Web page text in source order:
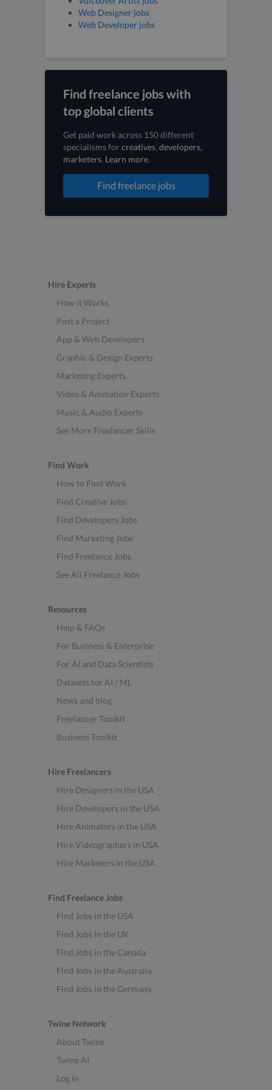
Web Designer jobs
Web Developer jobs
Find freelance jobs with
top global clients
Get paid work across 150 different
specialisms forcreatives, developers,
marketers. Learn more.
Find freelance jobs
Hire Experts
How it Works
Post a Project
App & Web Developers
Graphic & Design Experts
Marketing Experts
Video & Animation Experts
Music & Audio Experts
See More Freelancer Skills
Find Work
How to Find Work
Find Creative Jobs
Find Developers Jobs
Find Marketing Jobs
Find Freelance Jobs
See All Freelance Jobs
Resources
Help & FAQs
For Business & Enterprise
For AI and Data Scientists
Datasets for AI / ML
News and blog
Freelancer Toolkit
Business Toolkit
Hire Freelancers
Hire Designers in the USA
Hire Developers in the USA
Hire Animators in the USA
Hire Videographers in USA
Hire Marketers in the USA
Find Freelance Jobs
Find Jobs in the USA
Find Jobs in the UK
Find Jobs in the Canada
Find Jobs in the Australia
Find Jobs in the Germany
Twine Network
About Twine
Twine AI
Log in